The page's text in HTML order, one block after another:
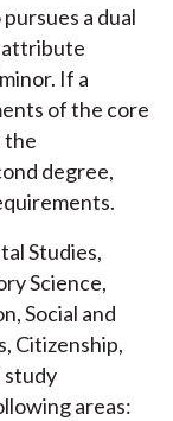
a dual
attribute
If a
of the core
the
degree,
Studies,
Science,
Social and
Citizenship,
study
areas: